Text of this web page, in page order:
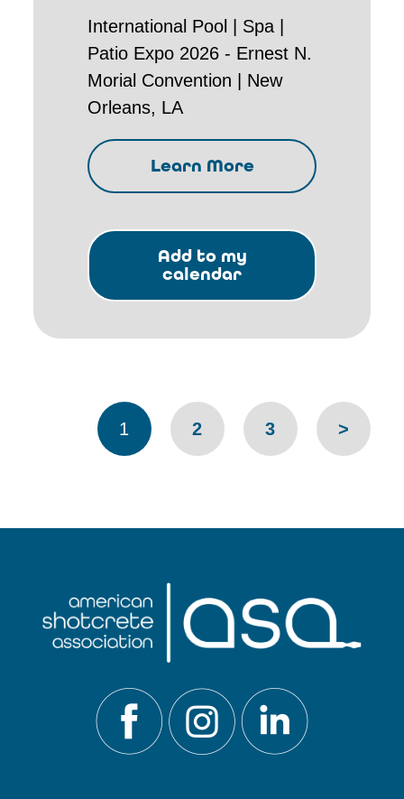
International Pool | Spa |
Patio Expo 2026 - Ernest N.
Morial Convention | New
Orleans, LA
Learn More
Add to my
calendar
Pages
navigation
1 2 3 >